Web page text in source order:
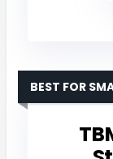
BEST FOR